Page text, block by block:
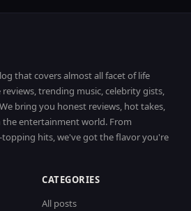
that covers almost all facet of life
trending music, celebrity gists,
bring you honest reviews, hot takes,
entertainment world. From
hits, we've got the flavor you're
CATEGORIES
All posts